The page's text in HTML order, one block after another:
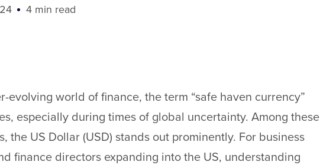
4 min read
evolving world of finance, the term “safe haven currency”
especially during times of global uncertainty. Among these
the US Dollar (USD) stands out prominently. For business
finance directors expanding into the US, understanding